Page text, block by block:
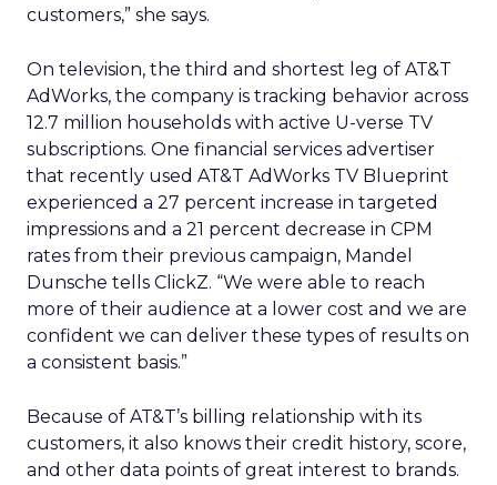
customers,” she says.
On television, the third and shortest leg of AT&T
AdWorks, the company is tracking behavior across
12.7 million households with active U-verse TV
subscriptions. One financial services advertiser
that recently used AT&T AdWorks TV Blueprint
experienced a 27 percent increase in targeted
impressions and a 21 percent decrease in CPM
rates from their previous campaign, Mandel
Dunsche tells ClickZ. “We were able to reach
more of their audience at a lower cost and we are
confident we can deliver these types of results on
a consistent basis.”
Because of AT&T’s billing relationship with its
customers, it also knows their credit history, score,
and other data points of great interest to brands.